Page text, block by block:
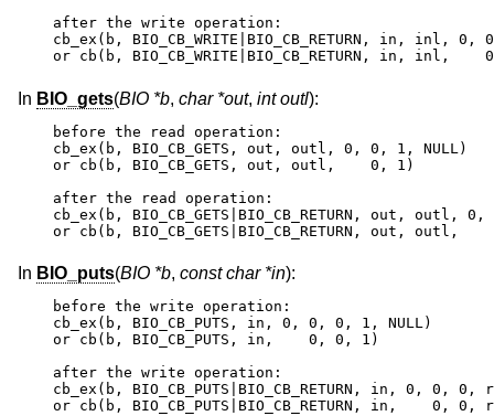
after the write operation:
cb_ex(b, BIO_CB_WRITE|BIO_CB_RETURN, in, inl,
or cb(b, BIO_CB_WRITE|BIO_CB_RETURN, in, inl,
In BIO_gets(BIO *b, char *out, int outl):
before the read operation:
cb_ex(b, BIO_CB_GETS, out, outl, 0, 0, 1, NULL)
or cb(b, BIO_CB_GETS, out, outl,    0, 1)
after the read operation:
cb_ex(b, BIO_CB_GETS|BIO_CB_RETURN, out,
or cb(b, BIO_CB_GETS|BIO_CB_RETURN, out, outl,
In BIO_puts(BIO *b, const char *in):
before the write operation:
cb_ex(b, BIO_CB_PUTS, in, 0, 0, 0, 1, NULL)
or cb(b, BIO_CB_PUTS, in,    0, 0, 1)
after the write operation:
cb_ex(b, BIO_CB_PUTS|BIO_CB_RETURN, in, 0, 0,
or cb(b, BIO_CB_PUTS|BIO_CB_RETURN, in,    0, 0,